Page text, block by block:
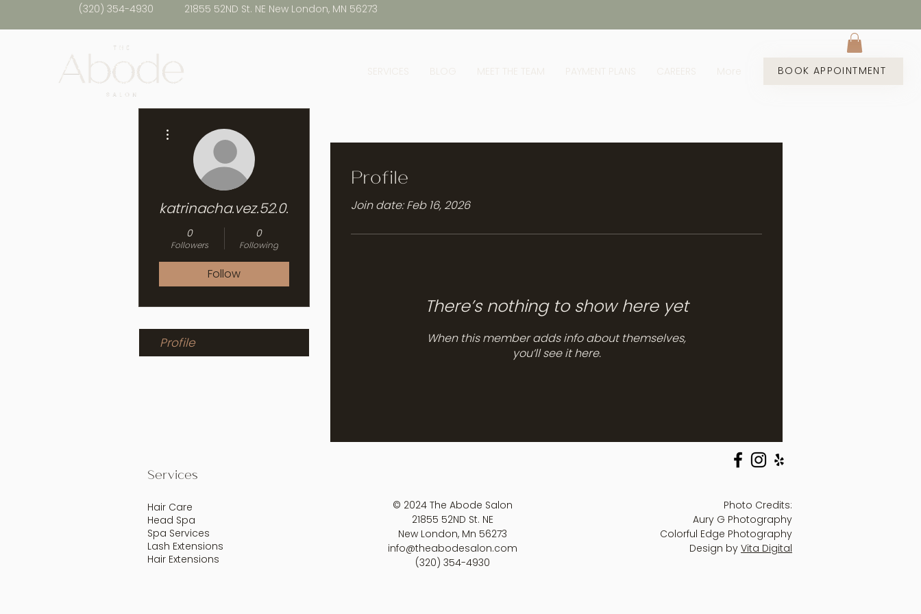
(320) 354-4930 21855 52ND St. NE New London, MN 56273
BOOK APPOINTMENT
Profile
Join date: Feb 16, 2026
There’s nothing to show here yet
When this member adds info about themselves,
you’ll see it here.
katrinacha.vez.52.0.2
0
Followers
0
Following
Follow
Profile
Services
Hair Care
Head Spa
Spa Services
Lash Extensions
Hair Extensions
© 2024 The Abode Salon
21855 52ND St. NE
New London, Mn 56273
info@theabodesalon.com
(320) 354-4930
Photo Credits:
Aury G Photography
Colorful Edge Photography
Design by Vita Digital